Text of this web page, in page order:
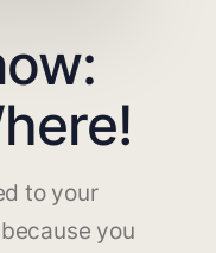
to your
you